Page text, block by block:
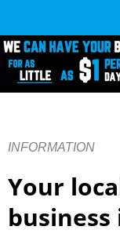
INFORMATION
Your